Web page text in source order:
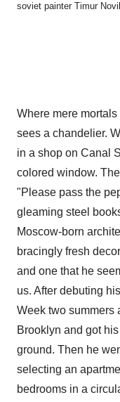
soviet painter Timur
Where mere
sees a chandelier.
in a shop on Canal
colored window.
"Please pass the
gleaming steel
Moscow-born
bracingly fresh
and one that he
us. After debuting
Week two summers
Brooklyn and got
ground. Then he
selecting an
bedrooms in a